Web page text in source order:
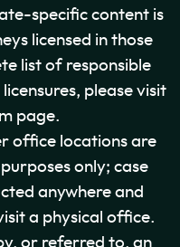
specific content is
licensed in those
list of responsible
please visit
page.
office locations are
only; case
anywhere and
a physical office.
or referred to, an